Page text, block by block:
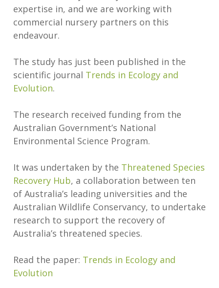
expertise in, and we are working with
commercial nursery partners on this
endeavour.
The study has just been published in the
scientific journal Trends in Ecology and
Evolution.
The research received funding from the
Australian Government’s National
Environmental Science Program.
It was undertaken by the Threatened Species
Recovery Hub, a collaboration between ten
of Australia’s leading universities and the
Australian Wildlife Conservancy, to undertake
research to support the recovery of
Australia’s threatened species.
Read the paper: Trends in Ecology and
Evolution